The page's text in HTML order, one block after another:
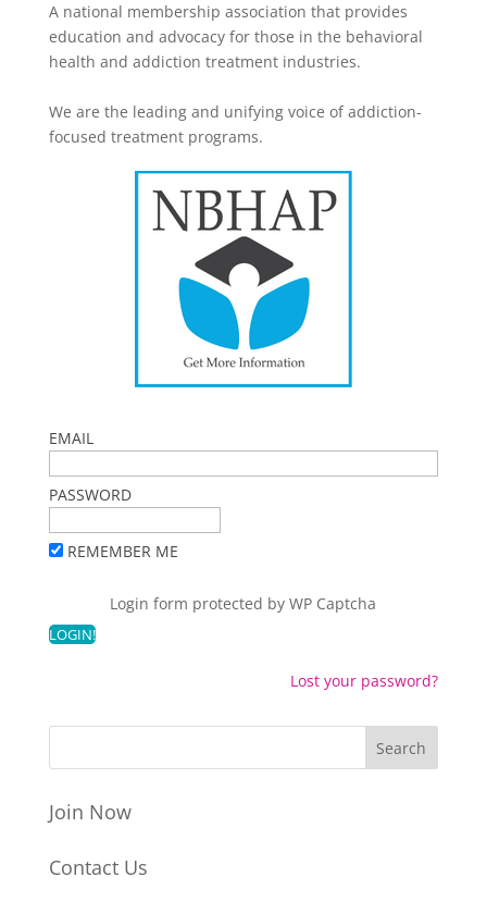
A national membership association that provides
education and advocacy for those in the behavioral
health and addiction treatment industries.
We are the leading and unifying voice of addiction-
focused treatment programs.
EMAIL
PASSWORD
REMEMBER ME
Login form protected byWP Captcha
Lost your password?
Join Now
Contact Us